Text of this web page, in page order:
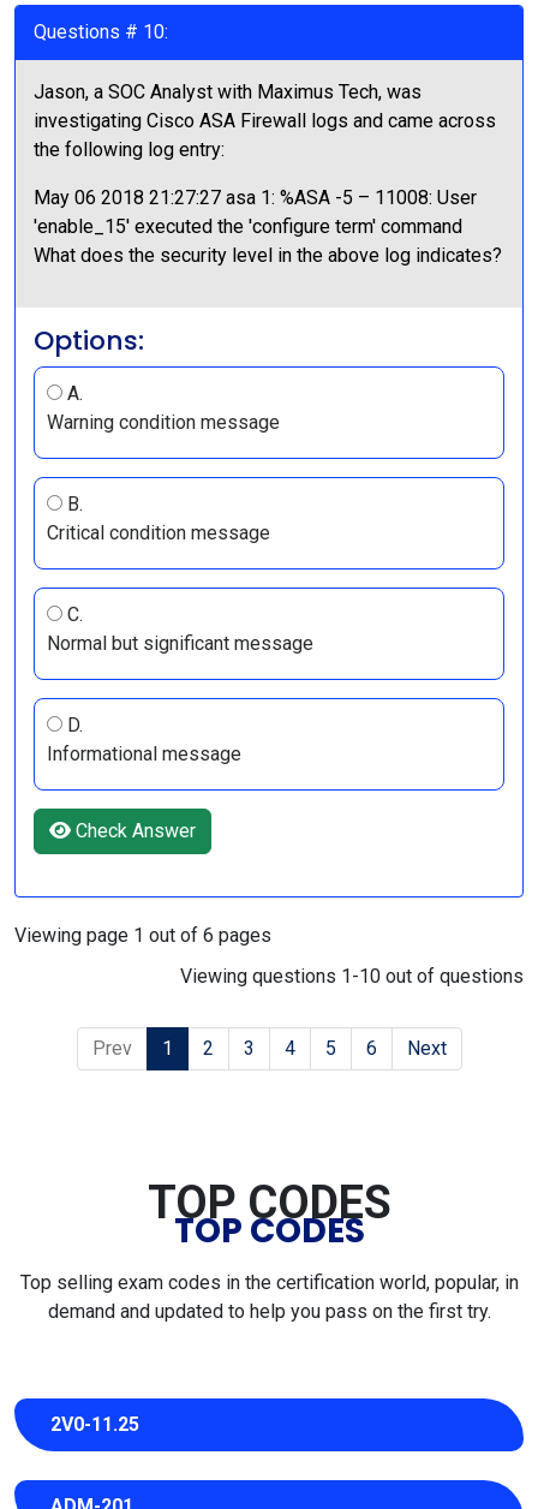
Questions # 10:
Jason, a SOC Analyst with Maximus Tech, was
investigating Cisco ASA Firewall logs and came across
the following log entry:
May 06 2018 21:27:27 asa 1: %ASA -5 – 11008: User
'enable_15' executed the 'configure term' command
What does the security level in the above log indicates?
Options:
A.
Warning condition message
B.
Critical condition message
C.
Normal but significant message
D.
Informational message
Check Answer
Viewing page 1 out of 6 pages
Viewing questions 1-10 out of questions
Prev 1 2 3 4 5 6 Next
TOP CODES
TOP CODES
Top selling exam codes in the certification world, popular, in
demand and updated to help you pass on the first try.
2V0-11.25